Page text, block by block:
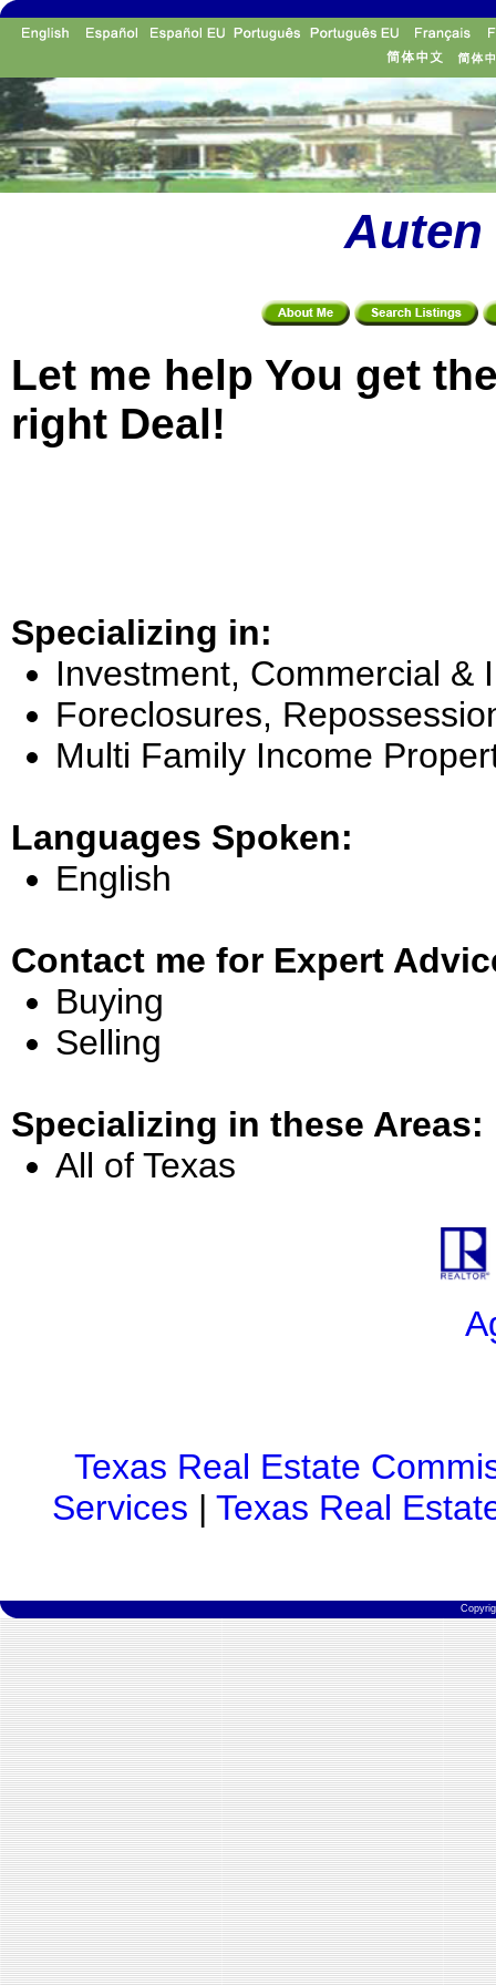
Auten
Let me help You get
right Deal!
Specializing in:
Investment, Commercial &
Foreclosures,
Multi Family Income
Languages Spoken:
English
Contact me for Expert
Buying
Selling
Specializing in these Areas:
All of Texas
Texas Real Estate
Services |Texas Real